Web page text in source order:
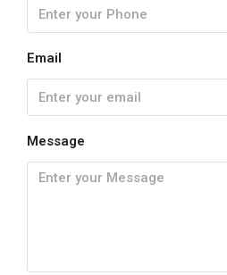
Email
Message